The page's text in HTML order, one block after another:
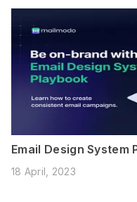
Email Design System
18 April, 2023